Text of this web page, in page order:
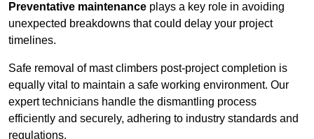
Preventative maintenance plays a key role in avoiding
unexpected breakdowns that could delay your project
timelines.
Safe removal of mast climbers post-project completion is
equally vital to maintain a safe working environment. Our
expert technicians handle the dismantling process
efficiently and securely, adhering to industry standards and
regulations.